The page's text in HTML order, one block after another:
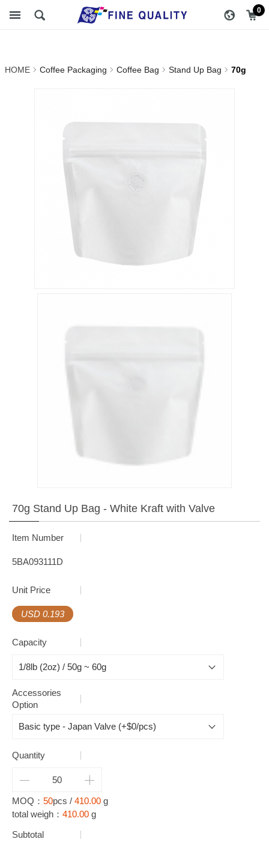
70g_Stand Up Bag_Coffee
CO., LTD :: Specialize In
0
醇品貿易主選單
HOME Coffee Packaging Coffee Bag Stand Up Bag 70g
70g Stand Up Bag - White Kraft with Valve
Item Number
5BA093111D
Unit Price
USD 0.193
Capacity
Accessories
Option
Quantity
MOQ： 50pcs / 410.00 g
total weigh： 410.00 g
Subtotal